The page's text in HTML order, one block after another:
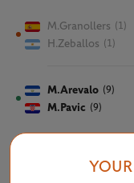
M.Granollers (1)
H.Zeballos (1)
M.Arevalo (9)
M.Pavic (9)